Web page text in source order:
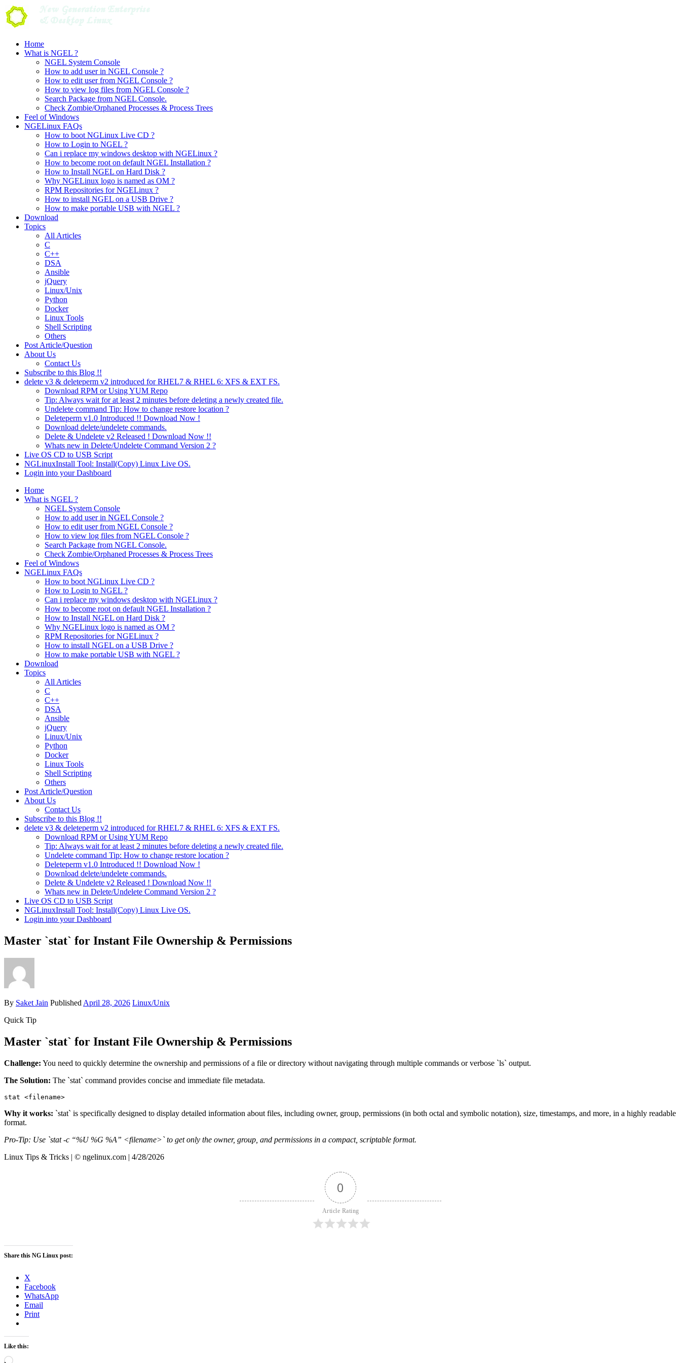
Skip
to
content
Home
What is NGEL ?
NGEL System Console
How to add user in NGEL Console ?
How to edit user from NGEL Console ?
How to view log files from NGEL Console ?
Search Package from NGEL Console.
Check Zombie/Orphaned Processes & Process Trees
Feel of Windows
NGELinux FAQs
How to boot NGLinux Live CD ?
How to Login to NGEL ?
Can i replace my windows desktop with NGELinux ?
How to become root on default NGEL Installation ?
How to Install NGEL on Hard Disk ?
Why NGELinux logo is named as OM ?
RPM Repositories for NGELinux ?
How to install NGEL on a USB Drive ?
How to make portable USB with NGEL ?
Download
Topics
All Articles
C
C++
DSA
Ansible
jQuery
Linux/Unix
Python
Docker
Linux Tools
Shell Scripting
Others
Post Article/Question
About Us
Contact Us
Subscribe to this Blog !!
delete v3 & deleteperm v2 introduced for RHEL7 & RHEL 6: XFS & EXT FS.
Download RPM or Using YUM Repo
Tip: Always wait for at least 2 minutes before deleting a newly created file.
Undelete command Tip: How to change restore location ?
Deleteperm v1.0 Introduced !! Download Now !
Download delete/undelete commands.
Delete & Undelete v2 Released ! Download Now !!
Whats new in Delete/Undelete Command Version 2 ?
Live OS CD to USB Script
NGLinuxInstall Tool: Install(Copy) Linux Live OS.
Login into your Dashboard
Home
What is NGEL ?
NGEL System Console
How to add user in NGEL Console ?
How to edit user from NGEL Console ?
How to view log files from NGEL Console ?
Search Package from NGEL Console.
Check Zombie/Orphaned Processes & Process Trees
Feel of Windows
NGELinux FAQs
How to boot NGLinux Live CD ?
How to Login to NGEL ?
Can i replace my windows desktop with NGELinux ?
How to become root on default NGEL Installation ?
How to Install NGEL on Hard Disk ?
Why NGELinux logo is named as OM ?
RPM Repositories for NGELinux ?
How to install NGEL on a USB Drive ?
How to make portable USB with NGEL ?
Download
Topics
All Articles
C
C++
DSA
Ansible
jQuery
Linux/Unix
Python
Docker
Linux Tools
Shell Scripting
Others
Post Article/Question
About Us
Contact Us
Subscribe to this Blog !!
delete v3 & deleteperm v2 introduced for RHEL7 & RHEL 6: XFS & EXT FS.
Download RPM or Using YUM Repo
Tip: Always wait for at least 2 minutes before deleting a newly created file.
Undelete command Tip: How to change restore location ?
Deleteperm v1.0 Introduced !! Download Now !
Download delete/undelete commands.
Delete & Undelete v2 Released ! Download Now !!
Whats new in Delete/Undelete Command Version 2 ?
Live OS CD to USB Script
NGLinuxInstall Tool: Install(Copy) Linux Live OS.
Login into your Dashboard
Master `stat` for Instant File Ownership & Permissions
By Saket Jain Published April 28, 2026 Linux/Unix
Quick Tip
Master `stat` for Instant File Ownership & Permissions
Challenge: You need to quickly determine the ownership and permissions of a file or directory without navigating through multiple commands or verbose `ls` output.
The Solution: The `stat` command provides concise and immediate file metadata.
stat <filename>
Why it works: `stat` is specifically designed to display detailed information about files, including owner, group, permissions (in both octal and symbolic notation), size, timestamps, and more, in a highly readable
format.
Pro-Tip: Use `stat -c “%U %G %A” <filename>` to get only the owner, group, and permissions in a compact, scriptable format.
Linux Tips & Tricks | © ngelinux.com | 4/28/2026
0
Article Rating
Share this NG Linux post:
X
Facebook
WhatsApp
Email
Print
Like this:
Loading…